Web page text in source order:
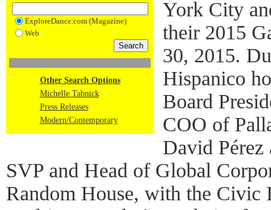
ExploreDance.com (Magazine)
Web
Other Search Options
Michelle Tabnick
Press Releases
Modern/Contemporary
York City
their 2015
30, 2015.
Hispanico
Board
COO of
David
SVP and Head of Global
Random House, with the Civic